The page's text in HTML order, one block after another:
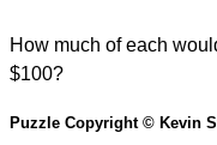
How much of each
$100?
Puzzle Copyright © Kevin